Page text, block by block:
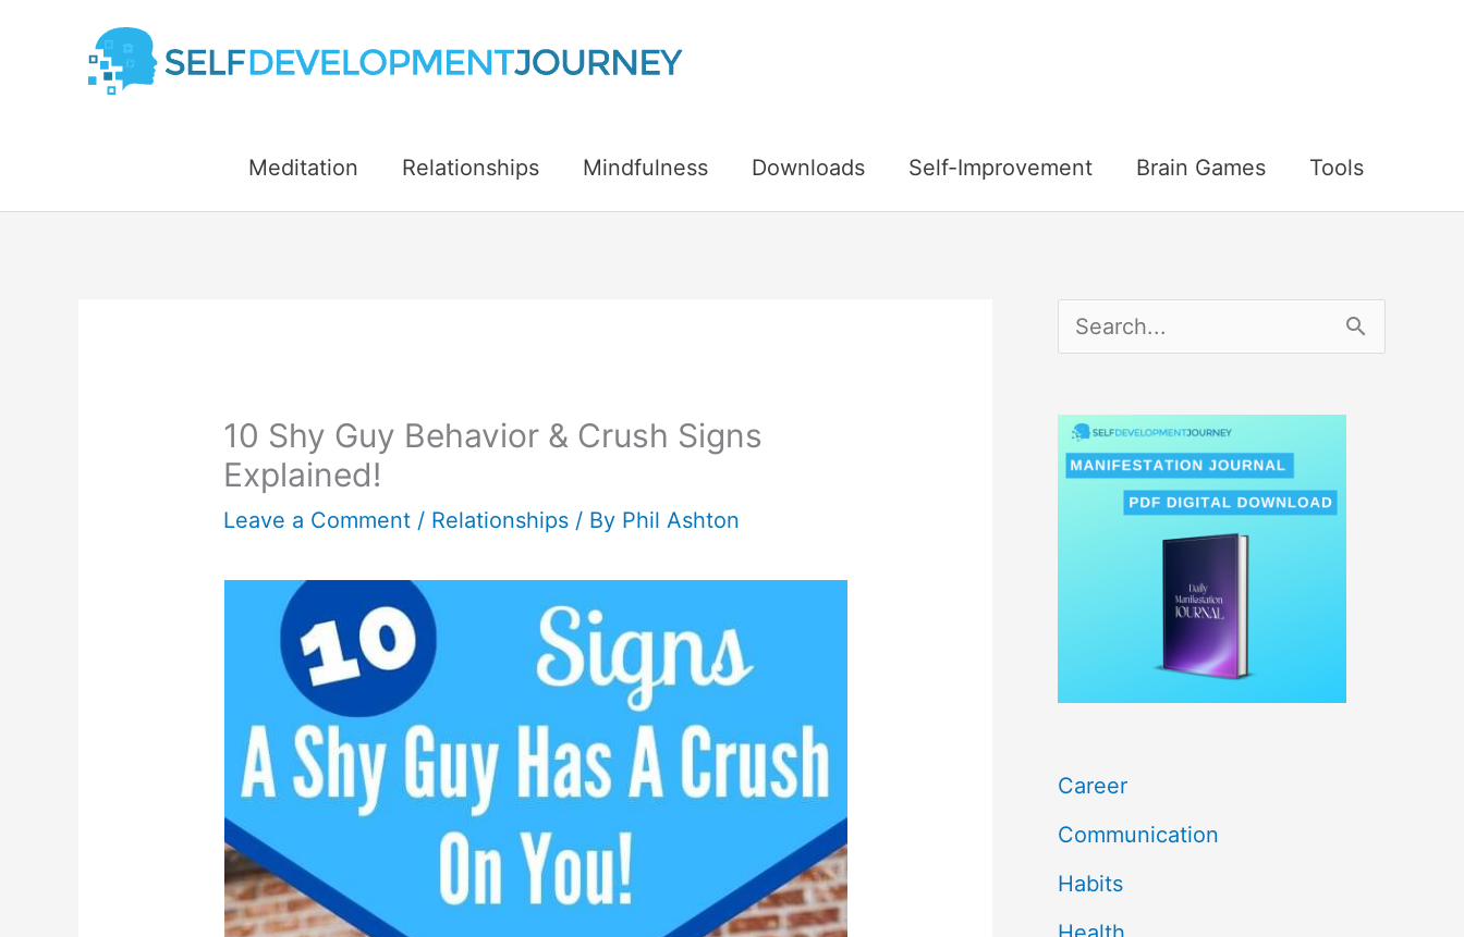
Meditation Relationships Mindfulness Downloads Self-Improvement Brain Games Tools
10 Shy Guy Behavior & Crush Signs
Explained!
Leave a Comment / Relationships / By Phil Ashton
:
Career
Communication
Habits